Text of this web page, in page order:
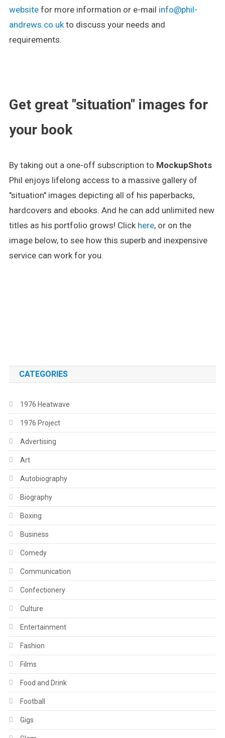
websitefor more information or e-mail info@phil-
andrews.co.ukto discuss your needs and
requirements.
Get great "situation" images for
your book
By taking out a one-off subscription to MockupShots
Phil enjoys lifelong access to a massive gallery of
"situation" images depicting all of his paperbacks,
hardcovers and ebooks. And he can add unlimited new
titles as his portfolio grows! Click here, or on the
image below, to see how this superb and inexpensive
service can work for you.
CATEGORIES
1976 Heatwave
1976 Project
Advertising
Art
Autobiography
Biography
Boxing
Business
Comedy
Communication
Confectionery
Culture
Entertainment
Fashion
Films
Food and Drink
Football
Gigs